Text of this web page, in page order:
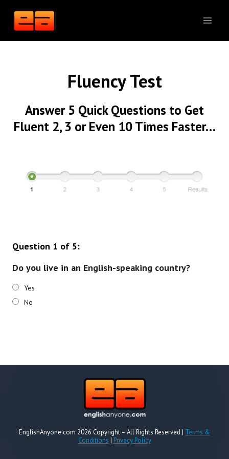
content
Fluency Test
Answer 5 Quick Questions to Get
Fluent 2, 3 or Even 10 Times Faster…
Do you live in an English-speaking country?
Question 1 of 5:
Yes
No
EnglishAnyone.com 2026 Copyright – All Rights Reserved | Terms &
Conditions | Privacy Policy